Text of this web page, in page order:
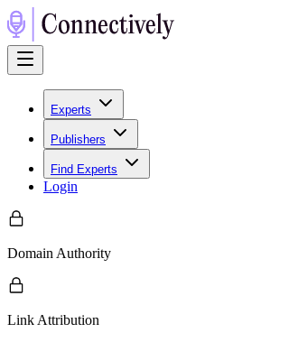
Experts
Publishers
Find Experts
Login
Domain Authority
Link Attribution